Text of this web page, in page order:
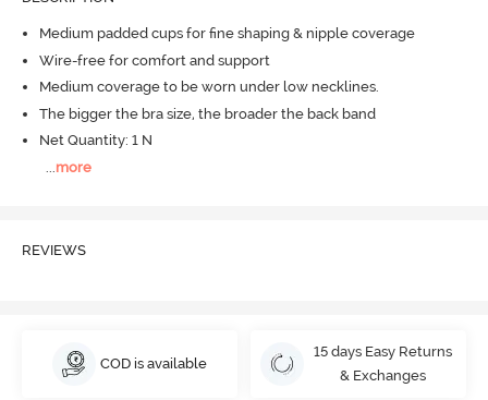
Medium padded cups for fine shaping & nipple coverage
Wire-free for comfort and support
Medium coverage to be worn under low necklines.
The bigger the bra size, the broader the back band
Net Quantity: 1 N
more
REVIEWS
COD is available
15 days Easy Returns
& Exchanges